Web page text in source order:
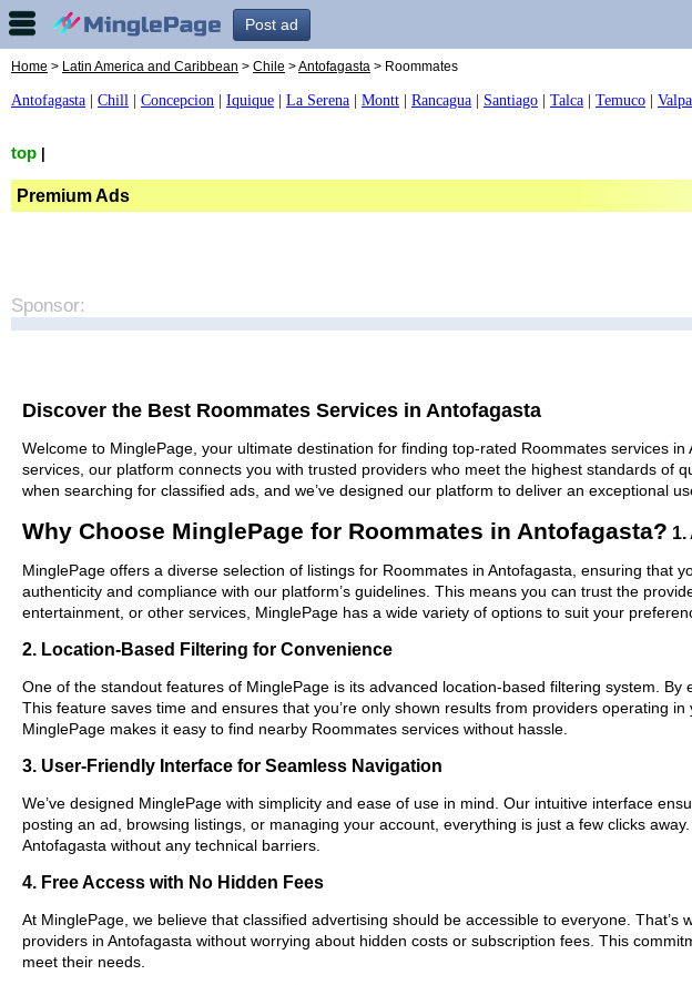
Post ad
Home > Latin America and Caribbean > Chile >Antofagasta > Roommates
Antofagasta Chill Concepcion Iquique La Serena Montt Rancagua Santiago Talca Temuco
top
Premium Ads
Sponsor:
Discover the Best Roommates Services in Antofagasta
Welcome to MinglePage, your ultimate destination for finding top-rated Roommates services
services, our platform connects you with trusted providers who meet the highest standards of
when searching for classified ads, and we’ve designed our platform to deliver an exceptional
Why Choose MinglePage for Roommates in Antofagasta? 1.
MinglePage offers a diverse selection of listings for Roommates in Antofagasta, ensuring that
authenticity and compliance with our platform’s guidelines. This means you can trust the
entertainment, or other services, MinglePage has a wide variety of options to suit your
2. Location-Based Filtering for Convenience
One of the standout features of MinglePage is its advanced location-based filtering system.
This feature saves time and ensures that you’re only shown results from providers operating
MinglePage makes it easy to find nearby Roommates services without hassle.
3. User-Friendly Interface for Seamless Navigation
We’ve designed MinglePage with simplicity and ease of use in mind. Our intuitive interface
posting an ad, browsing listings, or managing your account, everything is just a few clicks
Antofagasta without any technical barriers.
4. Free Access with No Hidden Fees
At MinglePage, we believe that classified advertising should be accessible to everyone.
providers in Antofagasta without worrying about hidden costs or subscription fees. This
meet their needs.